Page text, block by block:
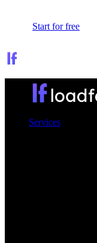
Start for free
Services